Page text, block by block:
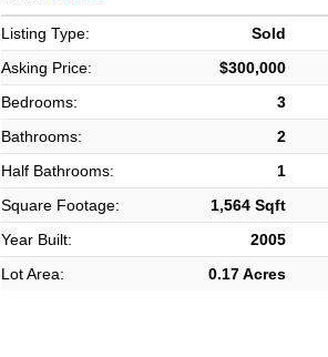
Listing Type:
Sold
Asking Price:
$300,000
Bedrooms:
3
Bathrooms:
2
Half Bathrooms:
1
Square Footage:
1,564 Sqft
Year Built:
2005
Lot Area:
0.17 Acres